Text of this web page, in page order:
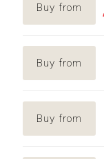
Buy from
Buy from
Buy from